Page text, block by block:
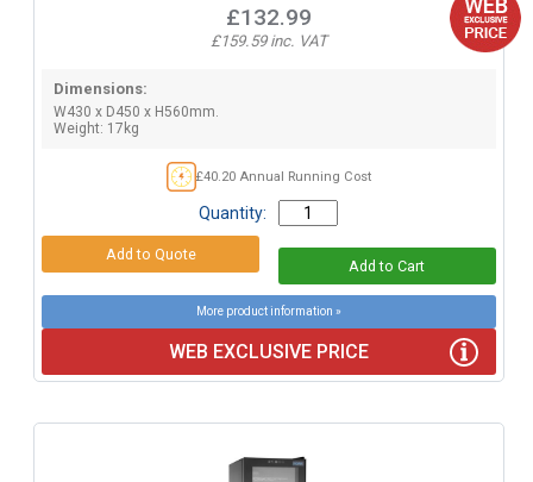
£132.99
£159.59 inc. VAT
Dimensions:
W430 x D450 x H560mm.
Weight: 17kg
£40.20 Annual Running Cost
Quantity:
More product information »
WEB EXCLUSIVE PRICE